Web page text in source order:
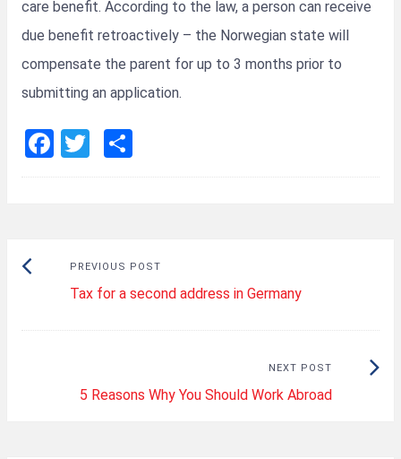
care benefit. According to the law, a person can receive
due benefit retroactively – the Norwegian state will
compensate the parent for up to 3 months prior to
submitting an application.
F
a
T
wi h
Post
navigation
PREVIOUS POST
post:
Tax for a second address in Germany
NEXT POST
5 Reasons Why You Should Work Abroad
Next